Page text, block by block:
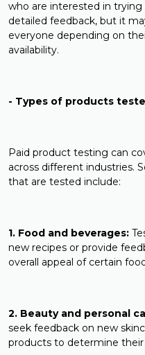
who are interested in
detailed feedback, but it
everyone depending on
availability.
- Types of products
Paid product testing can
across different industries.
that are tested include:
1. Food and beverages:
new recipes or provide
overall appeal of certain
2. Beauty and personal
seek feedback on new
products to determine their